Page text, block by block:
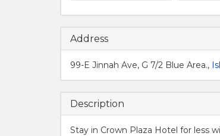
Address
99-E Jinnah Ave, G 7/2 Blue Area.,
Description
Stay in Crown Plaza Hotel for less